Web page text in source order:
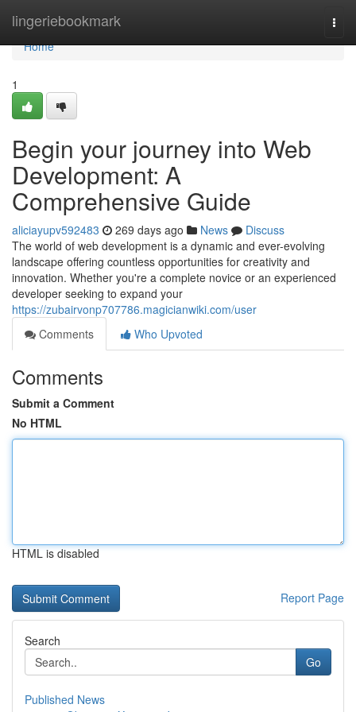
lingeriebookmark
Home
Home
1
Begin your journey into Web
Development: A
Comprehensive Guide
aliciayupv592483 269 days ago News
Discuss
The world of web development is a dynamic and ever-evolving
landscape offering countless opportunities for creativity and
innovation. Whether you're a complete novice or an experienced
developer seeking to expand your
https://zubairvonp707786.magicianwiki.com/user
Comments
Who Upvoted
Comments
Submit a Comment
No HTML
HTML is disabled
Report Page
Search
Go
Published News